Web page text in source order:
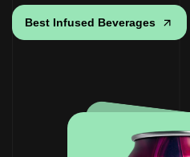
Best Infused Beverages